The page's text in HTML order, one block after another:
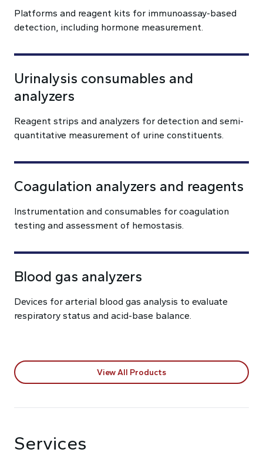
Platforms and reagent kits for immunoassay-based
detection, including hormone measurement.
Urinalysis consumables and
analyzers
Reagent strips and analyzers for detection and semi-
quantitative measurement of urine constituents.
Coagulation analyzers and reagents
Instrumentation and consumables for coagulation
testing and assessment of hemostasis.
Blood gas analyzers
Devices for arterial blood gas analysis to evaluate
respiratory status and acid-base balance.
View All Products
Services